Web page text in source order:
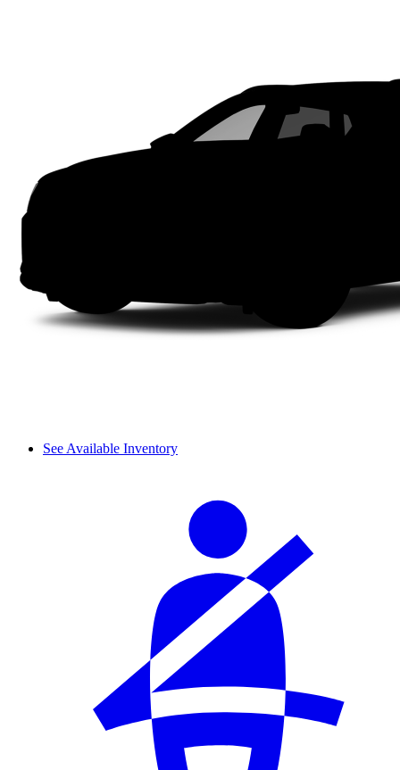
See Available Inventory